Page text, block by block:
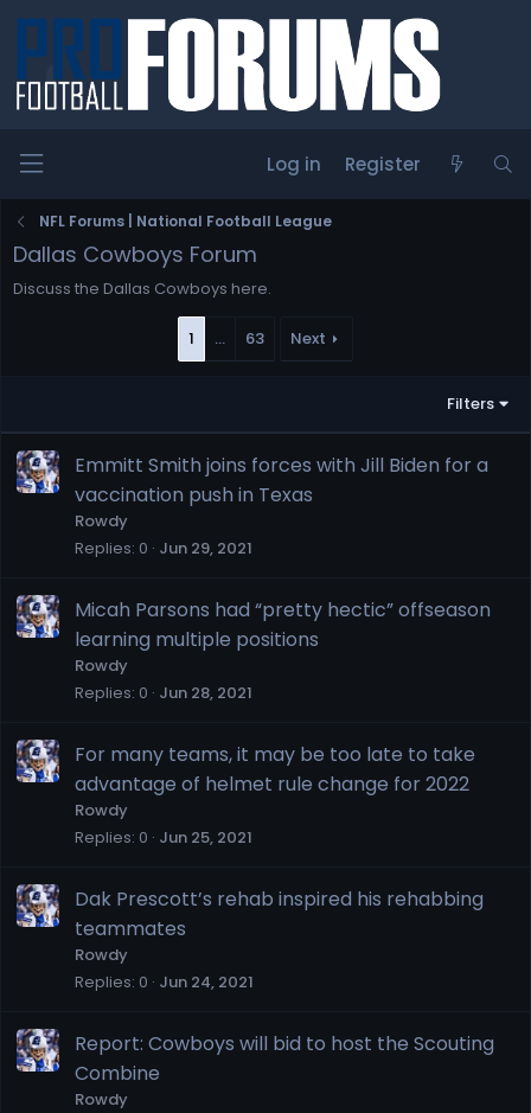
Log in Register
NFL Forums | National Football League
Dallas Cowboys Forum
Discuss the Dallas Cowboys here.
1 … 63 Next
Filters
Emmitt Smith joins forces with Jill Biden for a
vaccination push in Texas
Rowdy
Replies 0 Jun 29, 2021
Micah Parsons had “pretty hectic” offseason
learning multiple positions
Rowdy
Replies 0 Jun 28, 2021
For many teams, it may be too late to take
advantage of helmet rule change for 2022
Rowdy
Replies 0 Jun 25, 2021
Dak Prescott’s rehab inspired his rehabbing
teammates
Rowdy
Replies 0 Jun 24, 2021
Report: Cowboys will bid to host the Scouting
Combine
Rowdy